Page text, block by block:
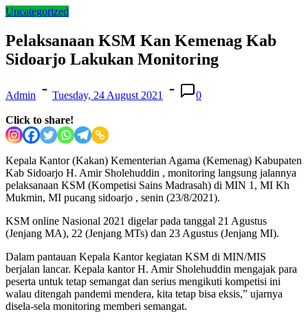
Uncategorized
Pelaksanaan KSM Kan Kemenag Kab
Sidoarjo Lakukan Monitoring
Admin Tuesday, 24 August 2021 0
Click to share!
Kepala Kantor (Kakan) Kementerian Agama (Kemenag) Kabupaten
Kab Sidoarjo H. Amir Sholehuddin , monitoring langsung jalannya
pelaksanaan KSM (Kompetisi Sains Madrasah) di MIN 1, MI Kh
Mukmin, MI pucang sidoarjo , senin (23/8/2021).
KSM online Nasional 2021 digelar pada tanggal 21 Agustus
(Jenjang MA), 22 (Jenjang MTs) dan 23 Agustus (Jenjang MI).
Dalam pantauan Kepala Kantor kegiatan KSM di MIN/MIS
berjalan lancar. Kepala kantor H. Amir Sholehuddin mengajak para
peserta untuk tetap semangat dan serius mengikuti kompetisi ini
walau ditengah pandemi mendera, kita tetap bisa eksis,” ujarnya
disela-sela monitoring memberi semangat.